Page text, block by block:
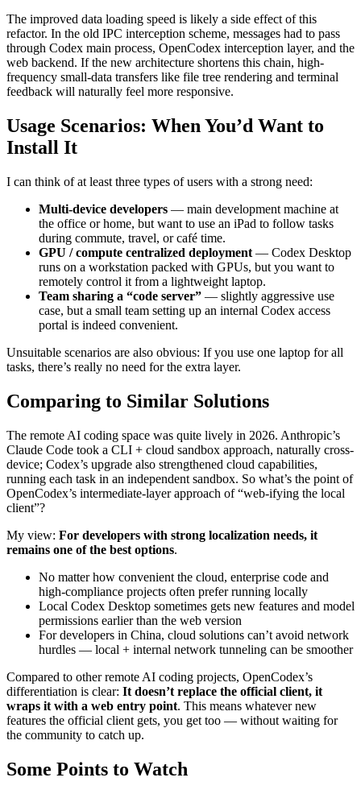
The improved data loading speed is likely a side effect of this
refactor. In the old IPC interception scheme, messages had to pass
through Codex main process, OpenCodex interception layer, and the
web backend. If the new architecture shortens this chain, high-
frequency small-data transfers like file tree rendering and terminal
feedback will naturally feel more responsive.
Usage Scenarios: When You’d Want to
Install It
I can think of at least three types of users with a strong need:
Multi-device developers — main development machine at
the office or home, but want to use an iPad to follow tasks
during commute, travel, or café time.
GPU / compute centralized deployment — Codex Desktop
runs on a workstation packed with GPUs, but you want to
remotely control it from a lightweight laptop.
Team sharing a “code server” — slightly aggressive use
case, but a small team setting up an internal Codex access
portal is indeed convenient.
Unsuitable scenarios are also obvious: If you use one laptop for all
tasks, there’s really no need for the extra layer.
Comparing to Similar Solutions
The remote AI coding space was quite lively in 2026. Anthropic’s
Claude Code took a CLI + cloud sandbox approach, naturally cross-
device; Codex’s upgrade also strengthened cloud capabilities,
running each task in an independent sandbox. So what’s the point of
OpenCodex’s intermediate-layer approach of “web-ifying the local
client”?
My view: For developers with strong localization needs, it
remains one of the best options.
No matter how convenient the cloud, enterprise code and
high-compliance projects often prefer running locally
Local Codex Desktop sometimes gets new features and model
permissions earlier than the web version
For developers in China, cloud solutions can’t avoid network
hurdles — local + internal network tunneling can be smoother
Compared to other remote AI coding projects, OpenCodex’s
differentiation is clear: It doesn’t replace the official client, it
wraps it with a web entry point. This means whatever new
features the official client gets, you get too — without waiting for
the community to catch up.
Some Points to Watch